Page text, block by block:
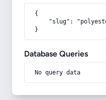
{
"slug":
}
Database Queries
No query data